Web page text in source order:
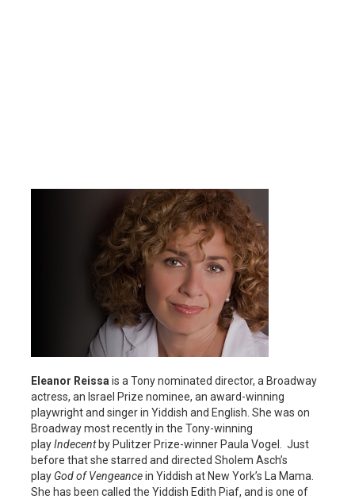
Eleanor Reissa is a Tony nominated director, a Broadway
actress, an Israel Prize nominee, an award-winning
playwright and singer in Yiddish and English. She was on
Broadway most recently in the Tony-winning
playIndecentby Pulitzer Prize-winner Paula Vogel. Just
before that she starred and directed Sholem Asch’s
play God of Vengeancein Yiddish at New York’s La Mama.
She has been called the Yiddish Edith Piaf, and is one of